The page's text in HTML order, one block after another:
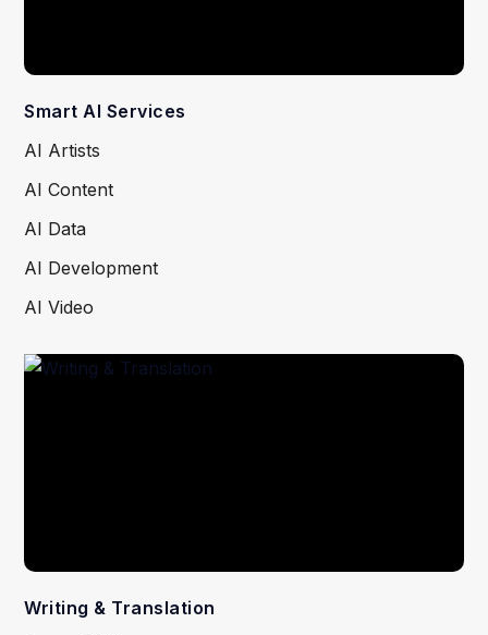
Smart AI Services
AI Artists
AI Content
AI Data
AI Development
AI Video
Writing & Translation